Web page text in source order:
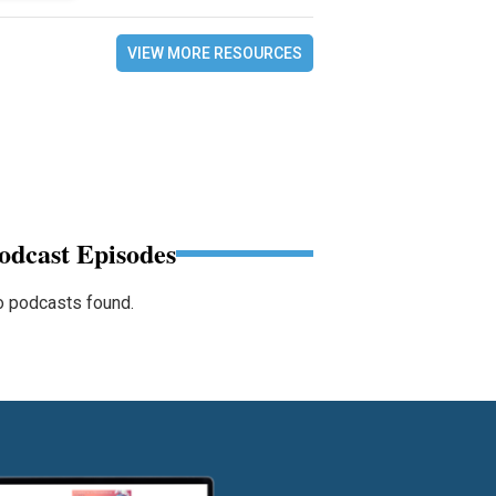
VIEW MORE RESOURCES
Episodes
podcasts found.